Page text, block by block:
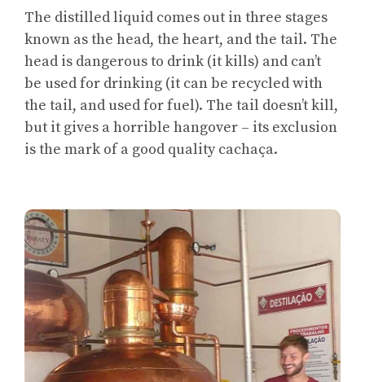
The distilled liquid comes out in three stages
known as the head, the heart, and the tail. The
head is dangerous to drink (it kills) and can’t
be used for drinking (it can be recycled with
the tail, and used for fuel). The tail doesn’t kill,
but it gives a horrible hangover – its exclusion
is the mark of a good quality cachaça.